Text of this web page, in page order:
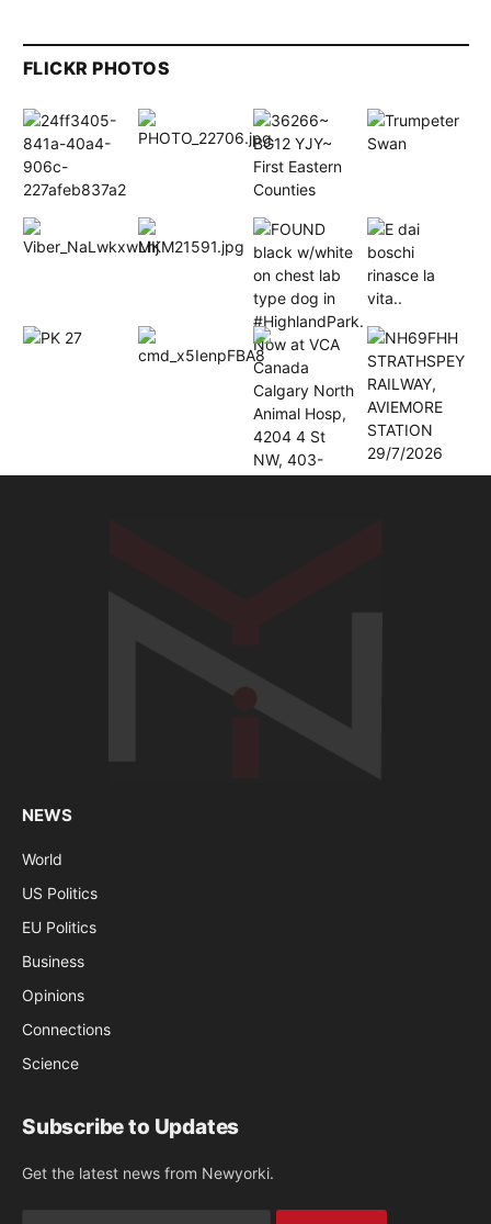
FLICKR PHOTOS
NEWS
World
US Politics
EU Politics
Business
Opinions
Connections
Science
Subscribe to Updates
Get the latest news from Newyorki.